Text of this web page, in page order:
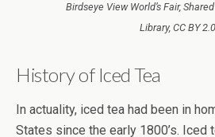
Birdseye View World’s Fair,
Library, CC BY 2.0
History of Iced Tea
In actuality, iced tea had been in
States since the early 1800’s. Iced